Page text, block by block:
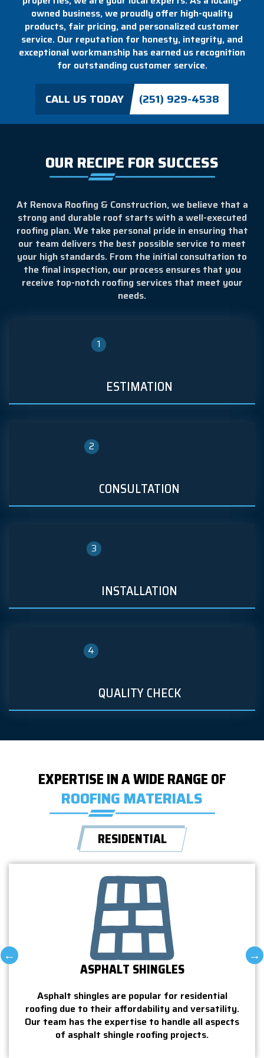
owned business, we proudly offer high-quality
products, fair pricing, and personalized customer
service. Our reputation for honesty, integrity, and
exceptional workmanship has earned us recognition
for outstanding customer service.
CALL US TODAY (251) 929-4538
OUR RECIPE FOR SUCCESS
At Renova Roofing & Construction, we believe that a
strong and durable roof starts with a well-executed
roofing plan. We take personal pride in ensuring that
our team delivers the best possible service to meet
your high standards. From the initial consultation to
the final inspection, our process ensures that you
receive top-notch roofing services that meet your
needs.
1
ESTIMATION
2
CONSULTATION
3
INSTALLATION
4
QUALITY CHECK
EXPERTISE IN A WIDE RANGE OF
ROOFING MATERIALS
RESIDENTIAL
METAL ROOFS
option for homeowners who want a long-lasting
roofing solution. Our team is skilled at working
with all aspects of metal roofing.